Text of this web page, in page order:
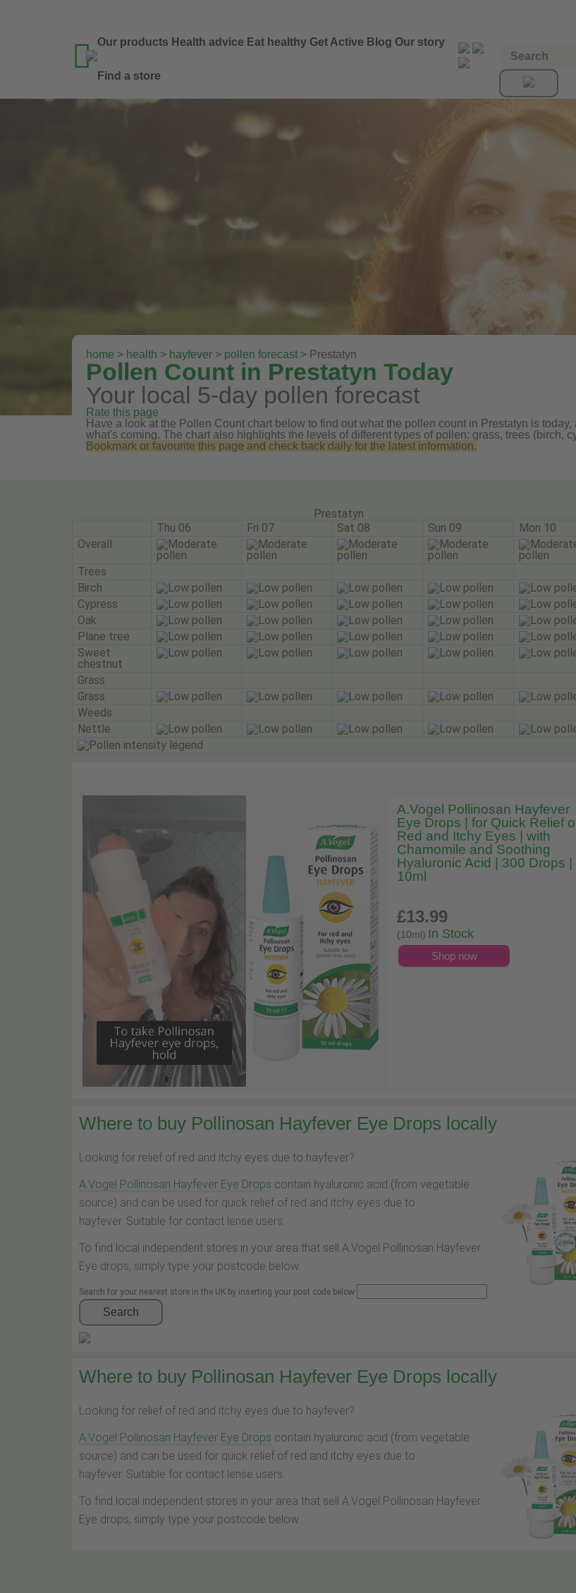
 Our products Health advice Eat healthy Get Active Blog Our story
Find a store
home > health > hayfever > pollen forecast > Prestatyn
Pollen Count in Prestatyn Today
Your local 5-day pollen forecast
Rate this page
Have a look at the Pollen Count chart below to find out what the pollen count in Prestatyn is
what's coming. The chart also highlights the levels of different types of pollen: grass, trees (birch,
Bookmark or favourite this page and check back daily for the latest information.
Prestatyn
Thu 06
Fri 07 Sat 08 Sun 09
Mon 10
Overall
Trees
Birch
Cypress
Oak
Plane tree
Sweet
chestnut
Grass
Grass
Weeds
Nettle
A.Vogel Pollinosan Hayfever
Eye Drops | for Quick Relief
Red and Itchy Eyes | with
Chamomile and Soothing
Hyaluronic Acid | 300 Drops |
10ml
£13.99
(10ml) In Stock
Shop now
Where to buy Pollinosan Hayfever Eye Drops locally
Looking for relief of red and itchy eyes due to hayfever?
A.Vogel Pollinosan Hayfever Eye Drops contain hyaluronic acid (from vegetable
source) and can be used for quick relief of red and itchy eyes due to
hayfever. Suitable for contact lense users.
To find local independent stores in your area that sell A.Vogel Pollinosan Hayfever
Eye drops, simply type your postcode below.
Search for your nearest store in the UK by inserting your post code below
Search
Where to buy Pollinosan Hayfever Eye Drops locally
Looking for relief of red and itchy eyes due to hayfever?
A.Vogel Pollinosan Hayfever Eye Drops contain hyaluronic acid (from vegetable
source) and can be used for quick relief of red and itchy eyes due to
hayfever. Suitable for contact lense users.
To find local independent stores in your area that sell A.Vogel Pollinosan Hayfever
Eye drops, simply type your postcode below.